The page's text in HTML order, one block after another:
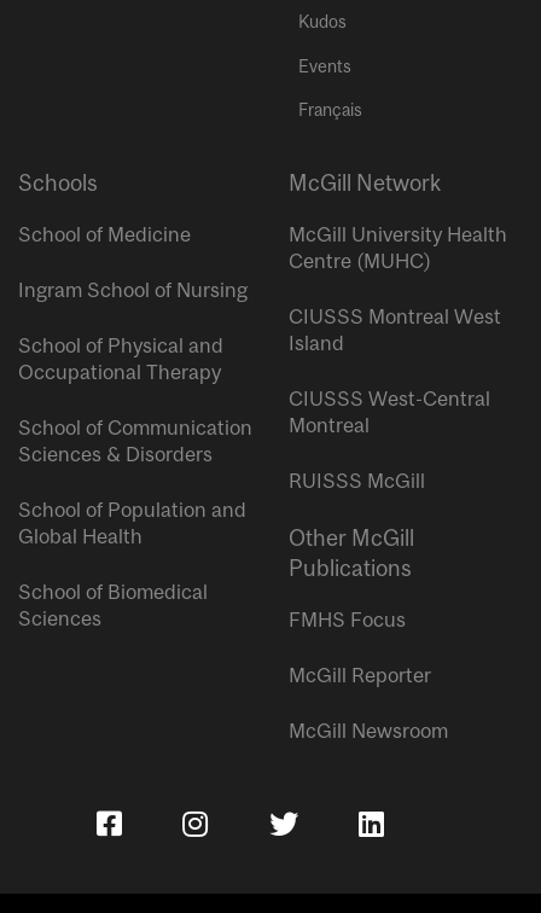
Kudos
Events
Français
Schools
School of Medicine
Ingram School of Nursing
School of Physical and
Occupational Therapy
School of Communication
Sciences & Disorders
School of Population and
Global Health
School of Biomedical
Sciences
McGill Network
McGill University Health
Centre (MUHC)
CIUSSS Montreal West
Island
CIUSSS West-Central
Montreal
RUISSS McGill
Other McGill
Publications
FMHS Focus
McGill Reporter
McGill Newsroom